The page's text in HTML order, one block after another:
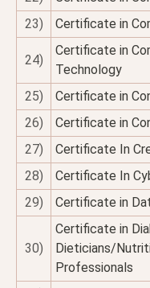
23)
Certificate in
24)
Certificate in
Technology
25)
Certificate in
26)
Certificate in
27)
Certificate In
28)
Certificate In
29)
Certificate in
30)
Certificate in
Dieticians/
Professionals